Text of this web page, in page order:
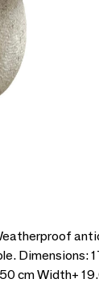
Dimensions:
cm Width+